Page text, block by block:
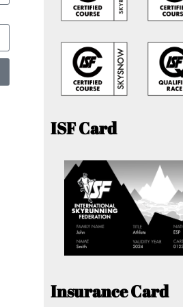
ISF Card
Insurance Card